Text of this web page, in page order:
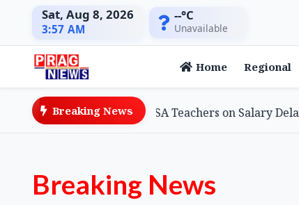
Sat, Aug 8, 2026
3:57 AM
--°C
Unavailable
Home Regional
Breaking News
Minister Assures SSA Teachers on Salary Delays,
Breaking News